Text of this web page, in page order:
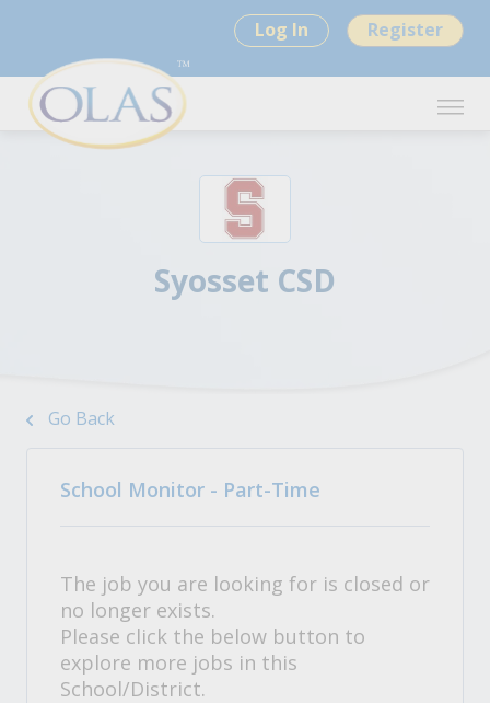
Log In Register
Syosset CSD
Go Back
School Monitor - Part-Time
The job you are looking for is closed or
no longer exists.
Please click the below button to
explore more jobs in this
School/District.